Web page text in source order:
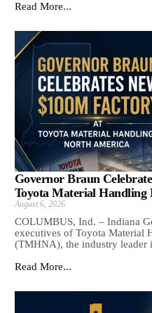
Read More...
Governor Braun
Toyota Material Handling
August 6, 2026
COLUMBUS, Ind. – Indiana
executives of Toyota Material
(TMHNA), the industry leader
Read More...